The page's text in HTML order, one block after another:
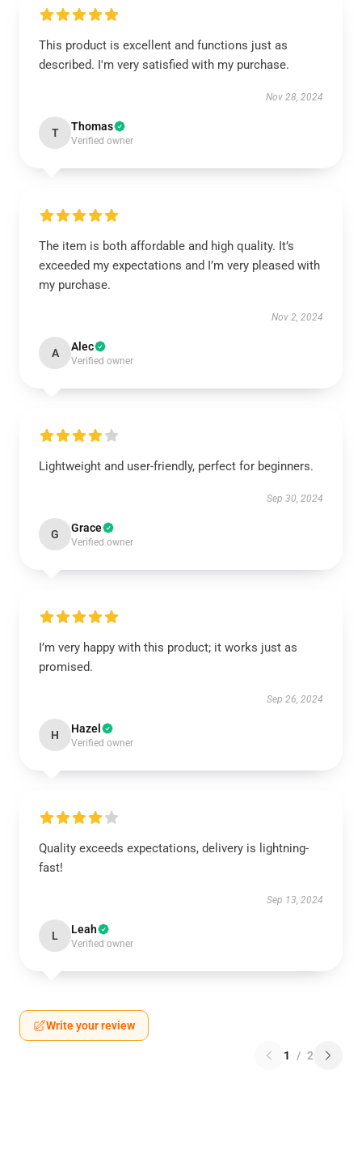
This product is excellent and functions just as
described. I'm very satisfied with my purchase.
Nov 28, 2024
T Thomas
Verified owner
The item is both affordable and high quality. It’s
exceeded my expectations and I’m very pleased with
my purchase.
Nov 2, 2024
A Alec
Verified owner
Lightweight and user-friendly, perfect for beginners.
Sep 30, 2024
G Grace
Verified owner
I’m very happy with this product; it works just as
promised.
Sep 26, 2024
H Hazel
Verified owner
Quality exceeds expectations, delivery is lightning-
fast!
Sep 13, 2024
L Leah
Verified owner
Write your review
1 / 2